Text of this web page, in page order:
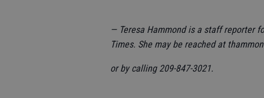
— Teresa Hammond is a staff reporter
Times. She may be reached at
or by calling 209-847-3021.